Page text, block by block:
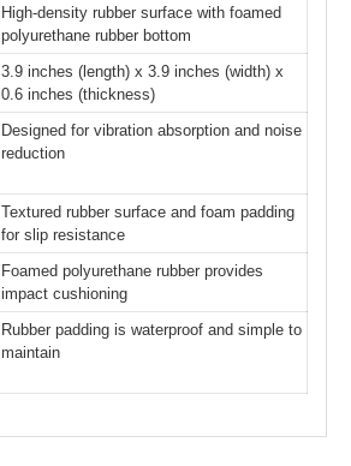
High-density rubber surface with foamed
polyurethane rubber bottom
3.9 inches (length) x 3.9 inches (width) x
0.6 inches (thickness)
Designed for vibration absorption and noise
reduction
Textured rubber surface and foam padding
for slip resistance
Foamed polyurethane rubber provides
impact cushioning
Rubber padding is waterproof and simple to
maintain